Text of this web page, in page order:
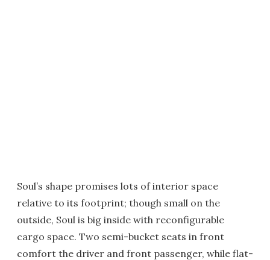
Soul’s shape promises lots of interior space
relative to its footprint; though small on the
outside, Soul is big inside with reconfigurable
cargo space. Two semi-bucket seats in front
comfort the driver and front passenger, while flat-